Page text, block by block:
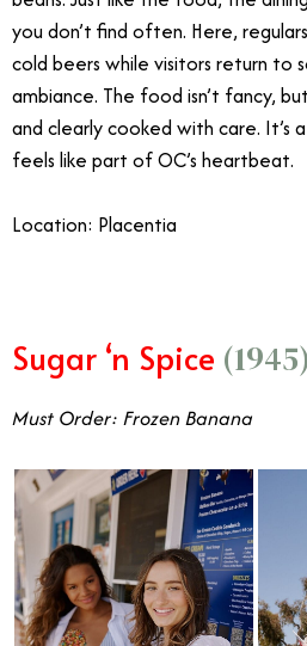
you don’t find often. Here,
cold beers while visitors return to
ambiance. The food isn’t fancy,
and clearly cooked with care. It’s
feels like part of OC’s heartbeat.
Location: Placentia
Sugar ‘n Spice (1945)
Must Order: Frozen Banana